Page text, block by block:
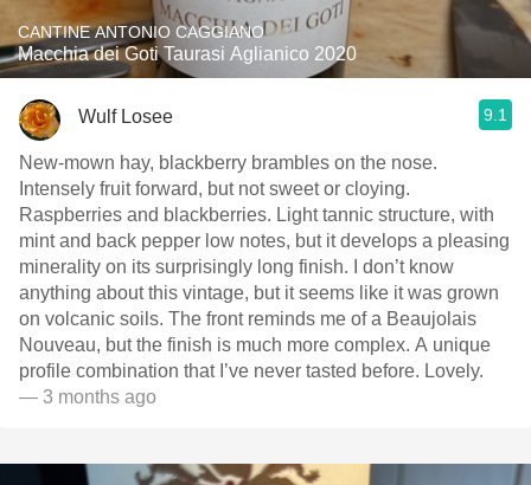
CANTINE ANTONIO CAGGIANO
Macchia dei Goti Taurasi Aglianico 2020
Wulf Losee 9.1
New-mown hay, blackberry brambles on the nose.
Intensely fruit forward, but not sweet or cloying.
Raspberries and blackberries. Light￼ tannic structure, with
mint and back pepper low notes, but it develops a pleasing
minerality on its surprisingly long finish. I don’t know
anything about this vintage, but it seems like it was grown
on volcanic soils. The front reminds me of a Beaujolais
Nouveau, but the finish is much more complex. A unique
profile combination that I’ve never tasted before. Lovely.
— 3 months ago